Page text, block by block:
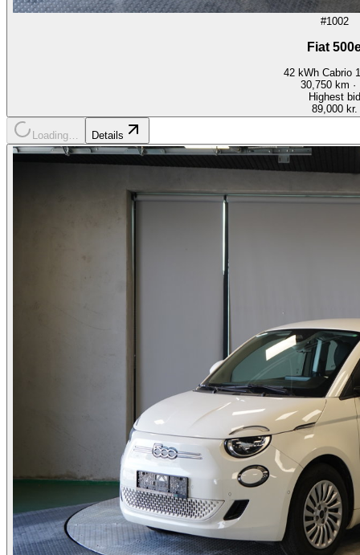
#1002
Fiat
42 kWh Cabrio
30,750km ·
Highest bid
89,000 kr.
Loading… Details